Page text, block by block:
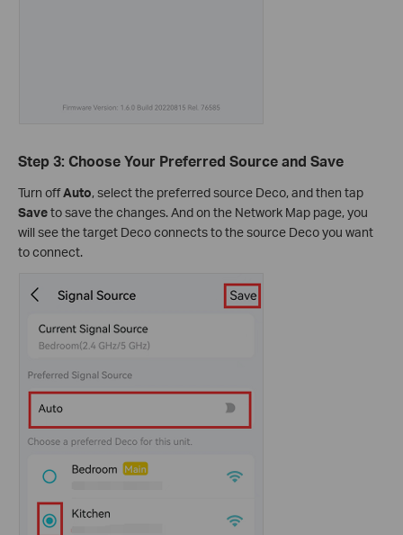
Step 3: Choose Your Preferred Source and Save
Turn offAuto, select the preferred source Deco, and then tap
Saveto save the changes. And on the Network Map page, you
will see the target Deco connects to the source Deco you want
to connect.